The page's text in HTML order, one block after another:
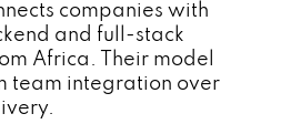
companies with
and full-stack
Africa. Their model
team integration over